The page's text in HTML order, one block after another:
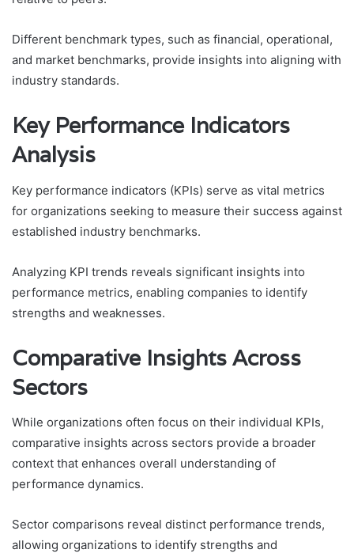
Different benchmark types, such as financial, operational,
and market benchmarks, provide insights into aligning with
industry standards.
Key Performance Indicators
Analysis
Key performance indicators (KPIs) serve as vital metrics
for organizations seeking to measure their success against
established industry benchmarks.
Analyzing KPI trends reveals significant insights into
performance metrics, enabling companies to identify
strengths and weaknesses.
Comparative Insights Across
Sectors
While organizations often focus on their individual KPIs,
comparative insights across sectors provide a broader
context that enhances overall understanding of
performance dynamics.
Sector comparisons reveal distinct performance trends,
allowing organizations to identify strengths and